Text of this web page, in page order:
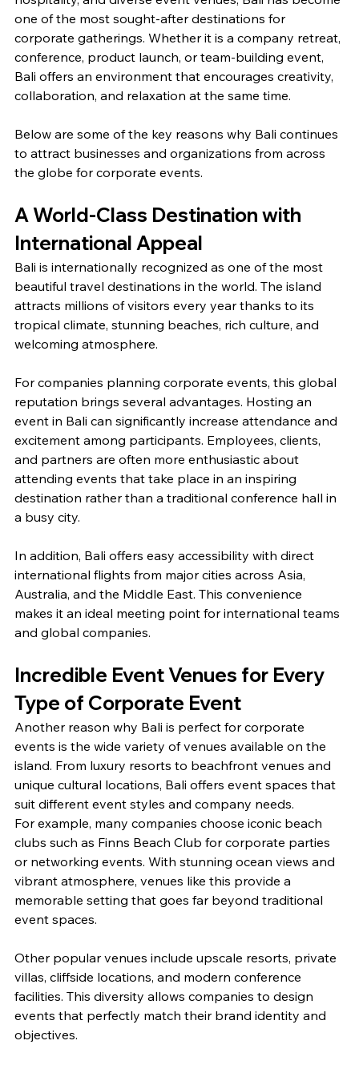
one of the most sought-after destinations for
corporate gatherings. Whether it is a company retreat,
conference, product launch, or team-building event,
Bali offers an environment that encourages creativity,
collaboration, and relaxation at the same time.
Below are some of the key reasons why Bali continues
to attract businesses and organizations from across
the globe for corporate events.
A World-Class Destination with
International Appeal
Bali is internationally recognized as one of the most
beautiful travel destinations in the world. The island
attracts millions of visitors every year thanks to its
tropical climate, stunning beaches, rich culture, and
welcoming atmosphere.
For companies planning corporate events, this global
reputation brings several advantages. Hosting an
event in Bali can significantly increase attendance and
excitement among participants. Employees, clients,
and partners are often more enthusiastic about
attending events that take place in an inspiring
destination rather than a traditional conference hall in
a busy city.
In addition, Bali offers easy accessibility with direct
international flights from major cities across Asia,
Australia, and the Middle East. This convenience
makes it an ideal meeting point for international teams
and global companies.
Incredible Event Venues for Every
Type of Corporate Event
Another reason why Bali is perfect for corporate
events is the wide variety of venues available on the
island. From luxury resorts to beachfront venues and
unique cultural locations, Bali offers event spaces that
suit different event styles and company needs.
For example, many companies choose iconic beach
clubs such as Finns Beach Club for corporate parties
or networking events. With stunning ocean views and
vibrant atmosphere, venues like this provide a
memorable setting that goes far beyond traditional
event spaces.
Other popular venues include upscale resorts, private
villas, cliffside locations, and modern conference
facilities. This diversity allows companies to design
events that perfectly match their brand identity and
objectives.